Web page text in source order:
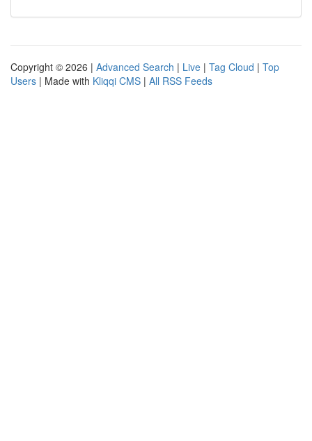
Copyright © 2026 | Advanced Search | Live | Tag Cloud | Top
Users | Made with Kliqqi CMS | All RSS Feeds